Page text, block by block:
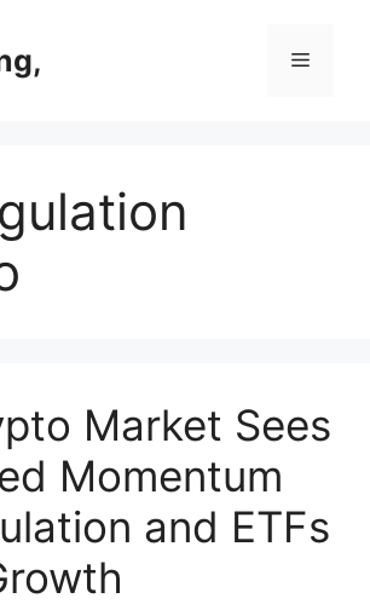
Menu
Market Sees
Momentum
and ETFs